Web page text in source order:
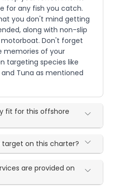
for any fish you catch.
you don't mind getting
along with non-slip
Don't forget
memories of your
targeting species like
and Tuna as mentioned
fit for this offshore
target on this charter?
are provided on